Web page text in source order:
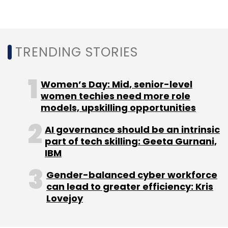
TRENDING STORIES
Women’s Day: Mid, senior-level
women techies need more role
models, upskilling opportunities
AI governance should be an intrinsic
part of tech skilling: Geeta Gurnani,
IBM
Gender-balanced cyber workforce
can lead to greater efficiency: Kris
Lovejoy